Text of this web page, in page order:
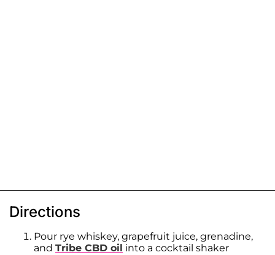
Directions
Pour rye whiskey, grapefruit juice, grenadine,
and Tribe CBD oil into a cocktail shaker